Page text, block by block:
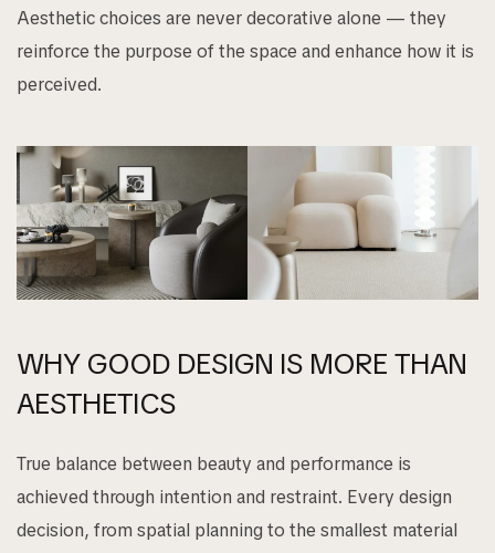
Aesthetic choices are never decorative alone — they
reinforce the purpose of the space and enhance how it is
perceived.
WHY GOOD DESIGN IS MORE THAN
AESTHETICS
True balance between beauty and performance is
achieved through intention and restraint. Every design
decision, from spatial planning to the smallest material